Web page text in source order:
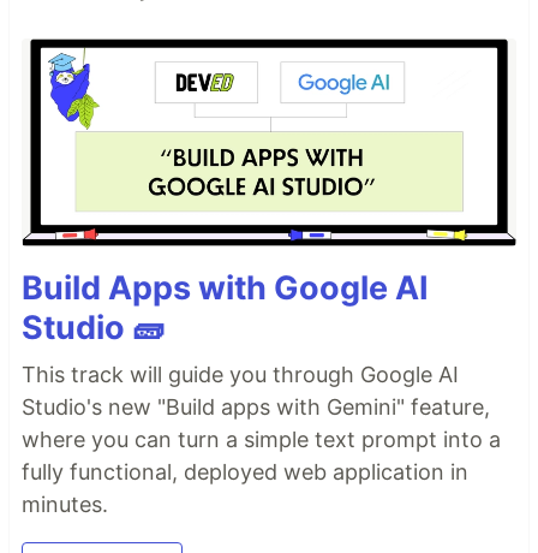
Build Apps with Google AI
Studio 🧱
This track will guide you through Google AI
Studio's new "Build apps with Gemini" feature,
where you can turn a simple text prompt into a
fully functional, deployed web application in
minutes.